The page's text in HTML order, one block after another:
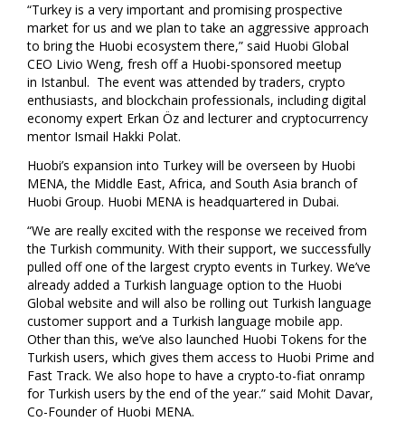
“Turkey is a very important and promising prospective
market for us and we plan to take an aggressive approach
to bring the Huobi ecosystem there,” said Huobi Global
CEO Livio Weng, fresh off a Huobi-sponsored meetup
in Istanbul. The event was attended by traders, crypto
enthusiasts, and blockchain professionals, including digital
economy expert Erkan Öz and lecturer and cryptocurrency
mentor Ismail Hakki Polat.
Huobi’s expansion into Turkey will be overseen by Huobi
MENA, the Middle East, Africa, and South Asia branch of
Huobi Group. Huobi MENA is headquartered in Dubai.
“We are really excited with the response we received from
the Turkish community. With their support, we successfully
pulled off one of the largest crypto events in Turkey. We’ve
already added a Turkish language option to the Huobi
Global website and will also be rolling out Turkish language
customer support and a Turkish language mobile app.
Other than this, we’ve also launched Huobi Tokens for the
Turkish users, which gives them access to Huobi Prime and
Fast Track. We also hope to have a crypto-to-fiat onramp
for Turkish users by the end of the year.” said Mohit Davar,
Co-Founder of Huobi MENA.